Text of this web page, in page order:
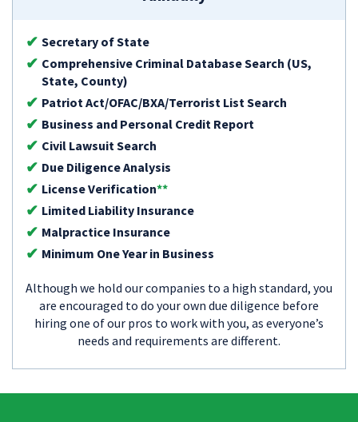
Secretary of State
Comprehensive Criminal Database Search (US,
State, County)
Patriot Act/OFAC/BXA/Terrorist List Search
Business and Personal Credit Report
Civil Lawsuit Search
Due Diligence Analysis
License Verification**
Limited Liability Insurance
Malpractice Insurance
Minimum One Year in Business
Although we hold our companies to a high standard, you
are encouraged to do your own due diligence before
hiring one of our pros to work with you, as everyone’s
needs and requirements are different.